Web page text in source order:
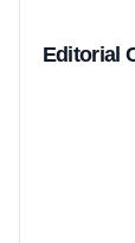
Editorial